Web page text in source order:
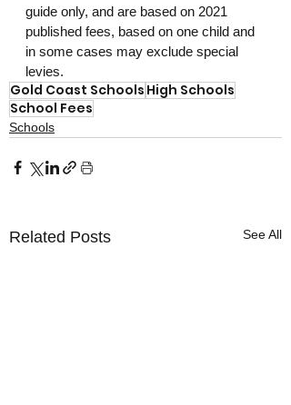
guide only, and are based on 2021
published fees, based on one child and
in some cases may exclude special
levies.
Gold Coast Schools High Schools
School Fees
Schools
Related Posts See All